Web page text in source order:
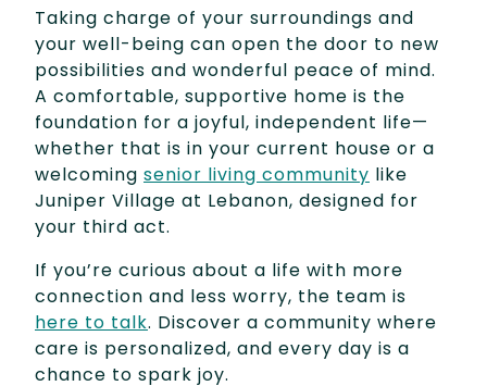
Taking charge of your surroundings and
your well-being can open the door to new
possibilities and wonderful peace of mind.
A comfortable, supportive home is the
foundation for a joyful, independent life—
whether that is in your current house or a
welcoming senior living community like
Juniper Village at Lebanon, designed for
your third act.
If you’re curious about a life with more
connection and less worry, the team is
here to talk. Discover a community where
care is personalized, and every day is a
chance to spark joy.